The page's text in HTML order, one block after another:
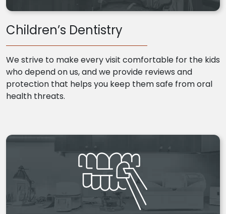
Children’s Dentistry
We strive to make every visit comfortable for the kids
who depend on us, and we provide reviews and
protection that helps you keep them safe from oral
health threats.